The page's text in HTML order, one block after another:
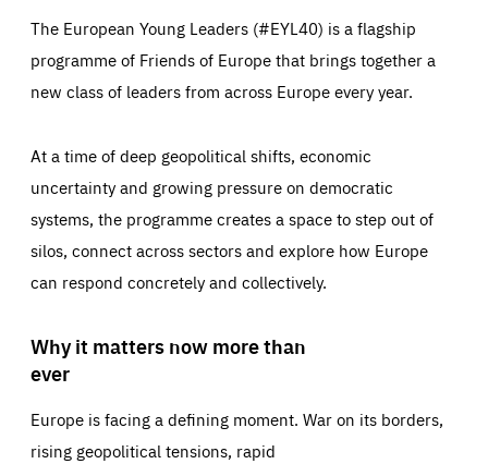
The European Young Leaders (#EYL40) is a flagship
programme of Friends of Europe that brings together a
new class of leaders from across Europe every year.
At a time of deep geopolitical shifts, economic
uncertainty and growing pressure on democratic
systems, the programme creates a space to step out of
silos, connect across sectors and explore how Europe
can respond concretely and collectively.
Why it matters now more than
ever
Europe is facing a defining moment. War on its borders,
rising geopolitical tensions, rapid